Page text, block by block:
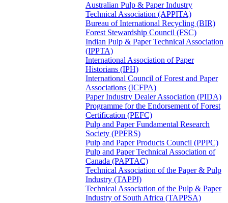
Australian Pulp & Paper Industry
Technical Association (APPITA)
Bureau of International Recycling (BIR)
Forest Stewardship Council (FSC)
Indian Pulp & Paper Technical Association
(IPPTA)
International Association of Paper
Historians (IPH)
International Council of Forest and Paper
Associations (ICFPA)
Paper Industry Dealer Association (PIDA)
Programme for the Endorsement of Forest
Certification (PEFC)
Pulp and Paper Fundamental Research
Society (PPFRS)
Pulp and Paper Products Council (PPPC)
Pulp and Paper Technical Association of
Canada (PAPTAC)
Technical Association of the Paper & Pulp
Industry (TAPPI)
Technical Association of the Pulp & Paper
Industry of South Africa (TAPPSA)